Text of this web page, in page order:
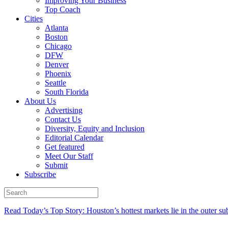
Top Coach
Cities
Atlanta
Boston
Chicago
DFW
Denver
Phoenix
Seattle
South Florida
About Us
Advertising
Contact Us
Diversity, Equity and Inclusion
Editorial Calendar
Get featured
Meet Our Staff
Submit
Subscribe
Read Today’s Top Story: Houston’s hottest markets lie in the outer